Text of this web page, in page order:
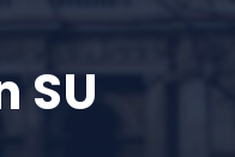
SU